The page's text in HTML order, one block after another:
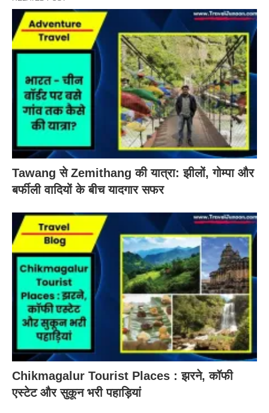
Tawang से Zemithang की यात्रा: झीलों, गोम्पा और
बर्फीली वादियों के बीच यादगार सफर
Chikmagalur Tourist Places : झरने, कॉफी
एस्टेट और सुकून भरी पहाड़ियां